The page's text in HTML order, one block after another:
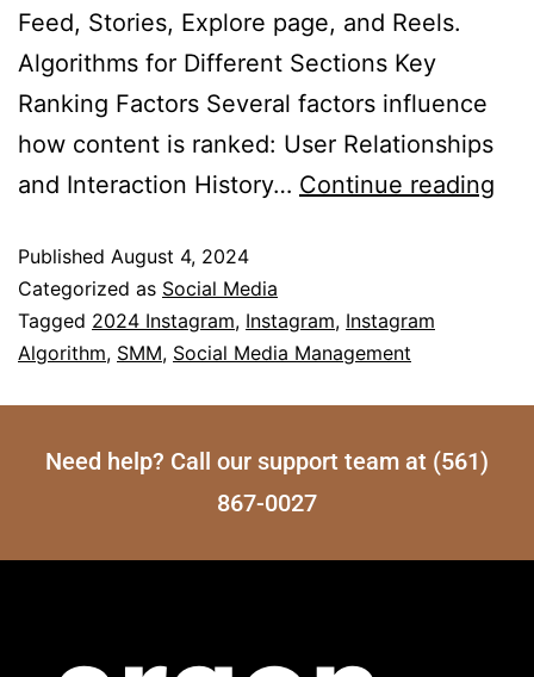
Feed, Stories, Explore page, and Reels.
Algorithms for Different Sections Key
Ranking Factors Several factors influence
how content is ranked: User Relationships
and Interaction History… Continue reading
Published August 4, 2024
Categorized as Social Media
Tagged 2024 Instagram, Instagram, Instagram
Algorithm, SMM, Social Media Management
Need help? Call our support team at (561)
867-0027